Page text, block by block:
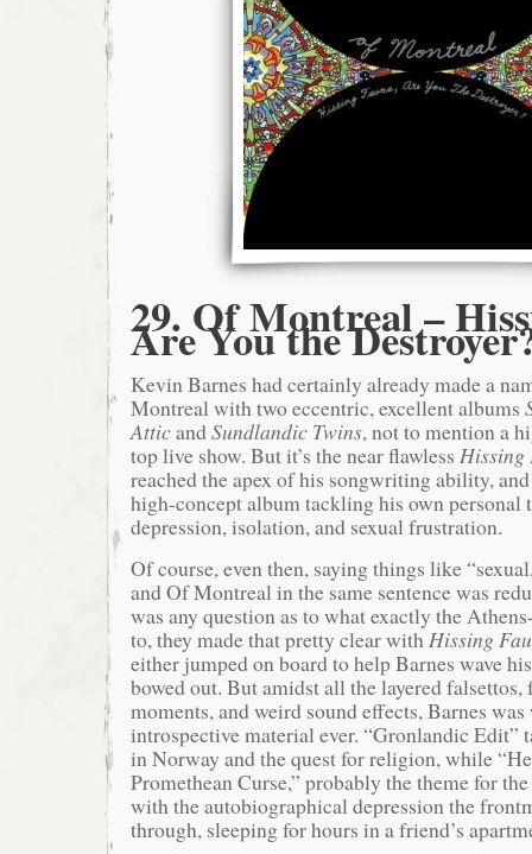
29. Of Montreal –
Are You the
Kevin Barnes had certainly already made a
Montreal with two eccentric, excellent albums
AtticandSundlandic Twins, not to mention a
top live show. But it’s the near flawless Hissing
reached the apex of his songwriting ability,
high-concept album tackling his own
depression, isolation, and sexual frustration.
Of course, even then, saying things like
and Of Montreal in the same sentence was
was any question as to what exactly the
to, they made that pretty clear with Hissing
either jumped on board to help Barnes wave
bowed out. But amidst all the layered
moments, and weird sound effects, Barnes
introspective material ever. “Gronlandic Edit”
in Norway and the quest for religion, while
Promethean Curse,” probably the theme for
with the autobiographical depression the
through, sleeping for hours in a friend’s